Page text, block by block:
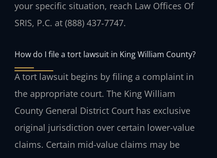
your specific situation, reach Law Offices Of
SRIS, P.C. at (888) 437‑7747.
How do I file a tort lawsuit in King William County?
A tort lawsuit begins by filing a complaint in
the appropriate court. The King William
County General District Court has exclusive
original jurisdiction over certain lower-value
claims. Certain mid-value claims may be